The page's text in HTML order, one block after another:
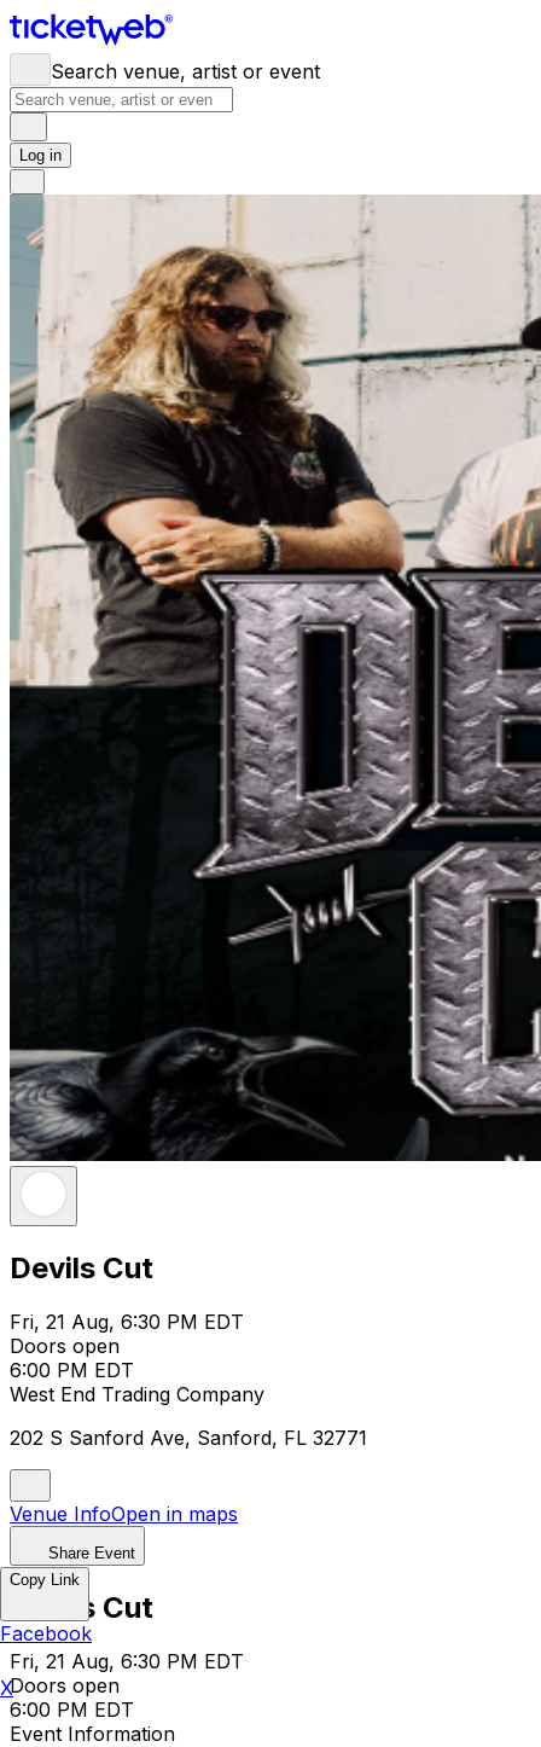
Search venue, artist or event
Log in
Devils Cut
Fri, 21 Aug, 6:30 PM EDT
Doors open
6:00 PM EDT
West End Trading Company
202 S Sanford Ave, Sanford, FL 32771
Venue InfoOpen in maps
Share Event
Devils Cut
Fri, 21 Aug, 6:30 PM EDT
Doors open
6:00 PM EDT
Event Information
Copy Link
Facebook
X